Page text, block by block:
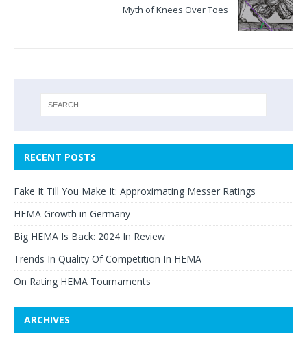
Myth of Knees Over Toes
RECENT POSTS
Fake It Till You Make It: Approximating Messer Ratings
HEMA Growth in Germany
Big HEMA Is Back: 2024 In Review
Trends In Quality Of Competition In HEMA
On Rating HEMA Tournaments
ARCHIVES